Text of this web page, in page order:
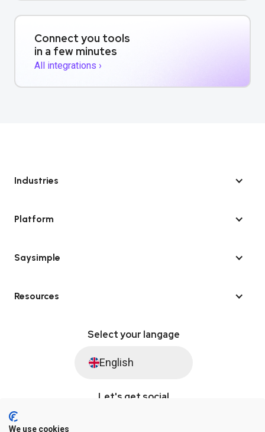
Connect you tools
in a few minutes
All integrations ›
Industries
Platform
Saysimple
Resources
Select your langage
English
Let's get social
We use cookies